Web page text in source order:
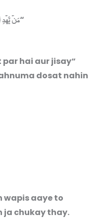
“مَنۡ يَّهۡدِ
par hai aur jisay
dosat nahin
wapis aaye to
ja chukay thay.